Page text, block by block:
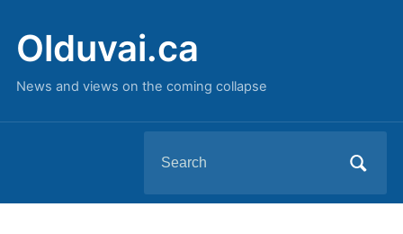
Olduvai.ca
News and views on the coming collapse
for: